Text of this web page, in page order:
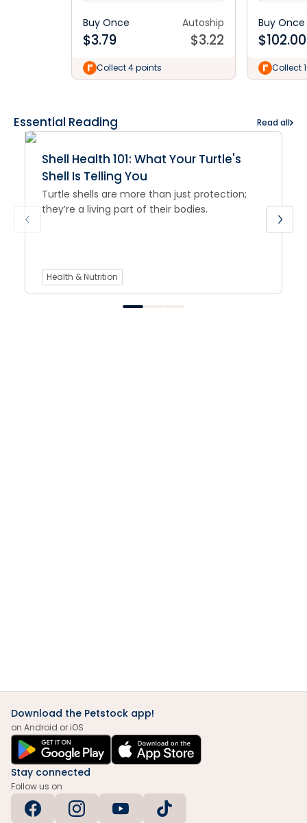
Buy Once
$3.79
Autoship
$3.22
Collect 4 points
Buy Once
$102.00
Collect
Essential Reading Read all
Shell Health 101: What Your Turtle's
Shell Is Telling You
Turtle shells are more than just protection;
they’re a living part of their bodies.
Health & Nutrition
Download the Petstock app!
on Android or iOS
Stay connected
Follow us on